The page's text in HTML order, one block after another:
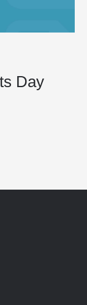
Day